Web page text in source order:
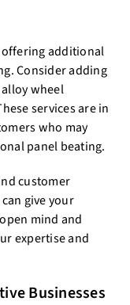
offering additional
Consider adding
wheel
services are in
who may
panel beating.
customer
give your
mind and
expertise and
Businesses